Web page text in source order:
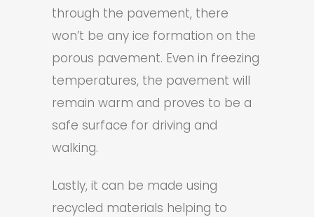
through the pavement, there
won’t be any ice formation on the
porous pavement. Even in freezing
temperatures, the pavement will
remain warm and proves to be a
safe surface for driving and
walking.
Lastly, it can be made using
recycled materials helping to